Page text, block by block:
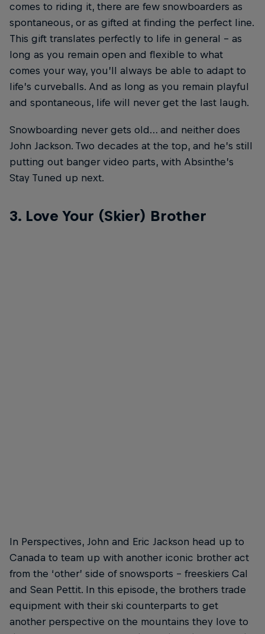
comes to riding it, there are few snowboarders as
spontaneous, or as gifted at finding the perfect line.
This gift translates perfectly to life in general – as
long as you remain open and flexible to what
comes your way, you’ll always be able to adapt to
life’s curveballs. And as long as you remain playful
and spontaneous, life will never get the last laugh.
Snowboarding never gets old… and neither does
John Jackson. Two decades at the top, and he’s still
putting out banger video parts, with Absinthe’s
Stay Tuned up next.
3. Love Your (Skier) Brother
In Perspectives, John and Eric Jackson head up to
Canada to team up with another iconic brother act
from the ‘other’ side of snowsports – freeskiers Cal
and Sean Pettit. In this episode, the brothers trade
equipment with their ski counterparts to get
another perspective on the mountains they love to